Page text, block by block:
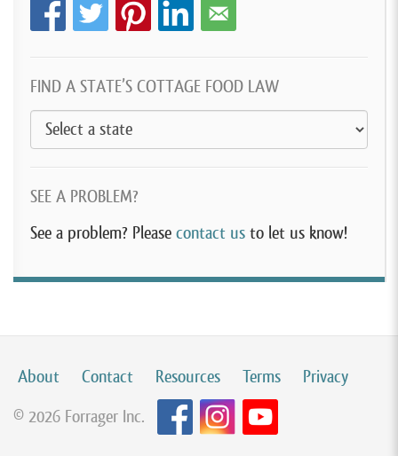
FIND A STATE’S COTTAGE FOOD LAW
SEE A PROBLEM?
See a problem? Please contact us to let us know!
About Contact Resources Terms
Privacy
© 2026 Forrager Inc.